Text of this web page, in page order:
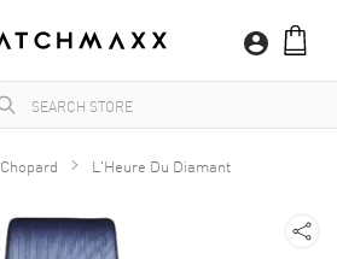
Chopard L'Heure Du Diamant